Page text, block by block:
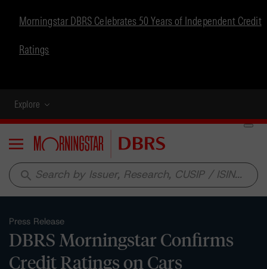
Morningstar DBRS Celebrates 50 Years of Independent Credit
Ratings
Explore
Menu
search
Press Release
DBRS Morningstar Confirms
Credit Ratings on Cars